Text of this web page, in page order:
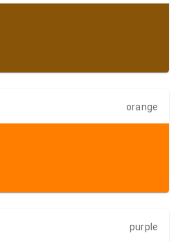
orange
purple